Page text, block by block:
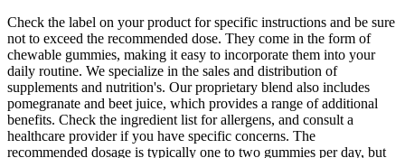
Check the label on your product for specific instructions and be sure
not to exceed the recommended dose. They come in the form of
chewable gummies, making it easy to incorporate them into your
daily routine. We specialize in the sales and distribution of
supplements and nutrition's. Our proprietary blend also includes
pomegranate and beet juice, which provides a range of additional
benefits. Check the ingredient list for allergens, and consult a
healthcare provider if you have specific concerns. The
recommended dosage is typically one to two gummies per day, but